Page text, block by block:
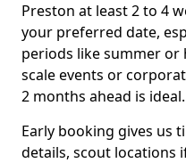
Preston at least 2 to 4
your preferred date,
periods like summer or
scale events or
2 months ahead is ideal.
Early booking gives us
details, scout locations